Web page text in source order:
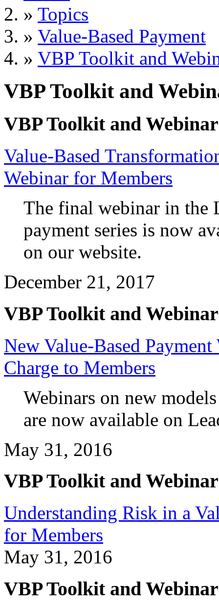
» Topics
» Value-Based Payment
» VBP Toolkit and
VBP Toolkit and
VBP Toolkit and
Value-Based
Webinar for Members
The final webinar in the
payment series is now
on our website.
December 21, 2017
VBP Toolkit and
New Value-Based
Charge to Members
Webinars on new
are now available on
May 31, 2016
VBP Toolkit and
Understanding Risk in a
for Members
May 31, 2016
VBP Toolkit and